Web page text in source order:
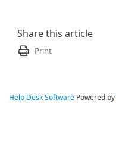
Share this article
Print
Help Desk Software Powered by